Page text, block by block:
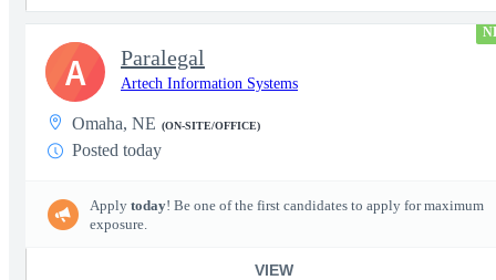
Paralegal
Artech Information Systems
Omaha, NE (ON-SITE/OFFICE)
Posted today
Apply today! Be one of the first candidates to apply for maximum
exposure.
VIEW
A